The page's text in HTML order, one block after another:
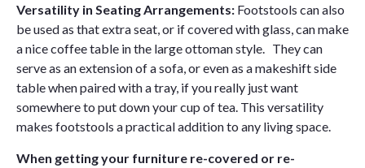
Versatility in Seating Arrangements: Footstools can also
be used as that extra seat, or if covered with glass, can make
a nice coffee table in the large ottoman style. They can
serve as an extension of a sofa, or even as a makeshift side
table when paired with a tray, if you really just want
somewhere to put down your cup of tea. This versatility
makes footstools a practical addition to any living space.
When getting your furniture re-covered or re-